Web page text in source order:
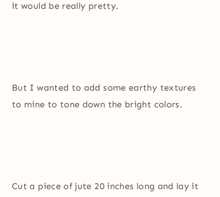
it would be really pretty.
But I wanted to add some earthy textures
to mine to tone down the bright colors.
Cut a piece of jute 20 inches long and lay it